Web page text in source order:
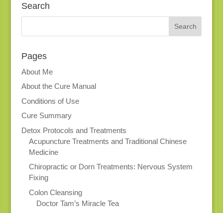
Search
Pages
About Me
About the Cure Manual
Conditions of Use
Cure Summary
Detox Protocols and Treatments
Acupuncture Treatments and Traditional Chinese
Medicine
Chiropractic or Dorn Treatments: Nervous System
Fixing
Colon Cleansing
Doctor Tam’s Miracle Tea